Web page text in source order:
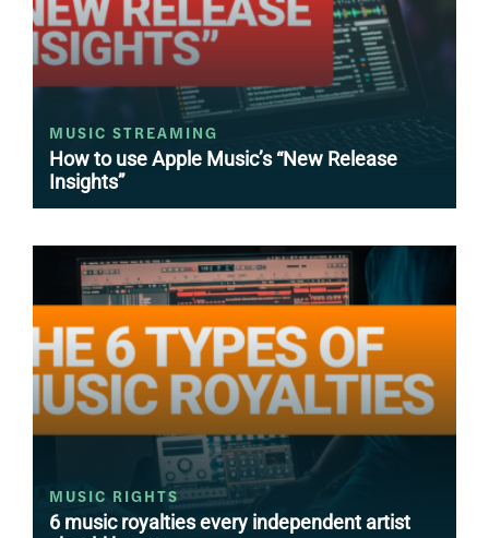
MUSIC STREAMING
How to use Apple Music’s “New Release
Insights”
MUSIC RIGHTS
6 music royalties every independent artist